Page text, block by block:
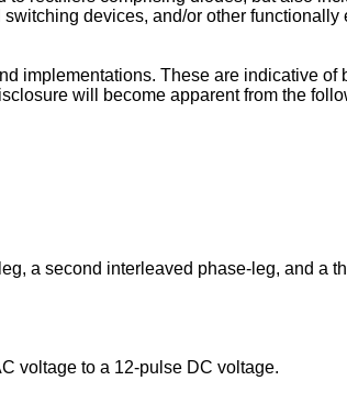
devices, and/or other
implementations. These are indicative of
will become apparent from the
a second interleaved phase-leg, and a
voltage to a 12-pulse DC voltage.